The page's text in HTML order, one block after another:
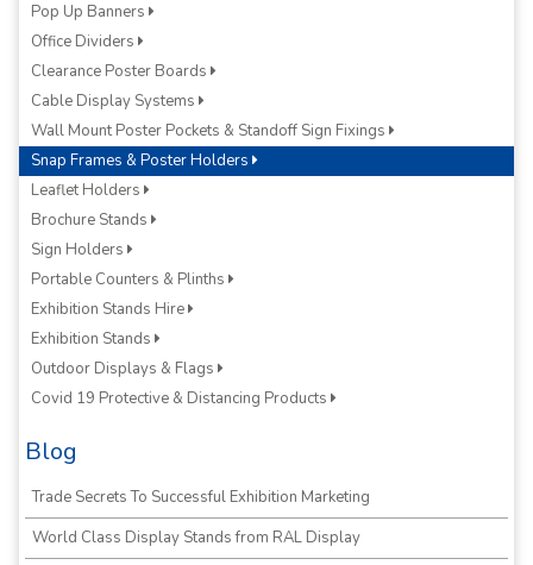
Pop Up Banners
Office Dividers
Clearance Poster Boards
Cable Display Systems
Wall Mount Poster Pockets & Standoff Sign Fixings
Snap Frames & Poster Holders
Leaflet Holders
Brochure Stands
Sign Holders
Portable Counters & Plinths
Exhibition Stands Hire
Exhibition Stands
Outdoor Displays & Flags
Covid 19 Protective & Distancing Products
Blog
Trade Secrets To Successful Exhibition Marketing
World Class Display Stands from RAL Display